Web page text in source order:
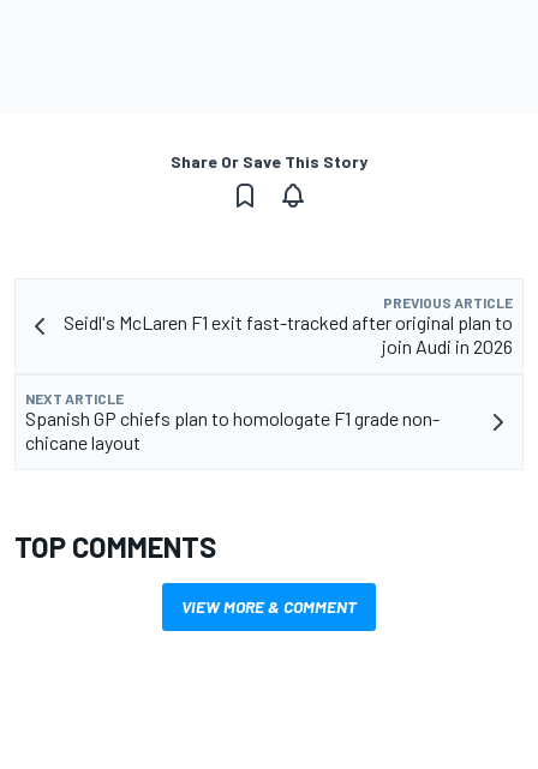
Share Or Save This Story
PREVIOUS ARTICLE
Seidl's McLaren F1 exit fast-tracked after original plan to
join Audi in 2026
NEXT ARTICLE
Spanish GP chiefs plan to homologate F1 grade non-
chicane layout
TOP COMMENTS
VIEW MORE & COMMENT